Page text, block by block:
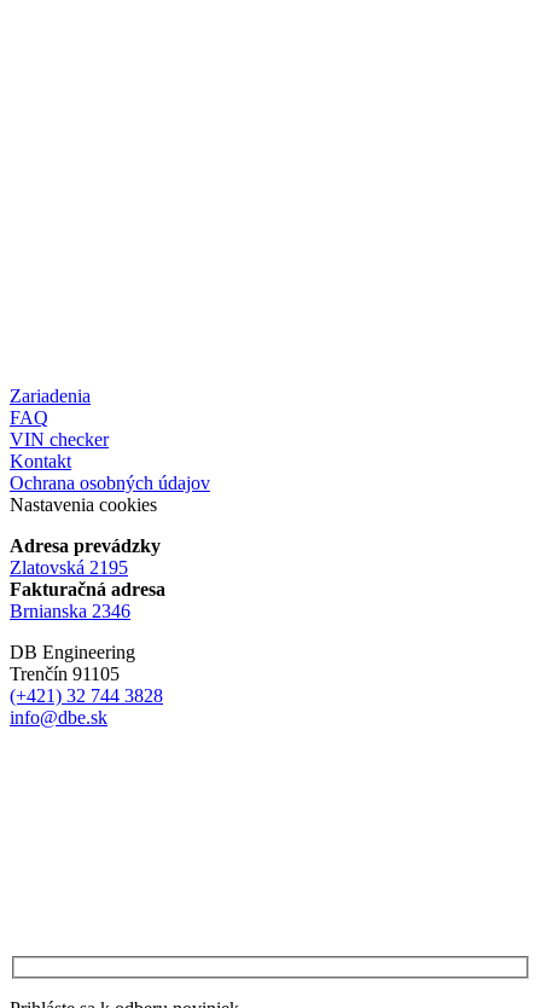
Zariadenia
FAQ
VIN checker
Kontakt
Ochrana osobných údajov
Nastavenia cookies
Adresa prevádzky
Zlatovská 2195
Fakturačná adresa
Brnianska 2346
DB Engineering
Trenčín 91105
(+421) 32 744 3828
info@dbe.sk